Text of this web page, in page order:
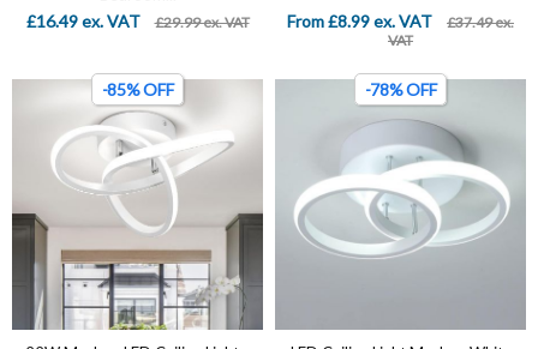
£16.49 ex. VAT £29.99 ex. VAT From £8.99 ex. VAT
£37.49 ex.
VAT
-85% OFF -78% OFF